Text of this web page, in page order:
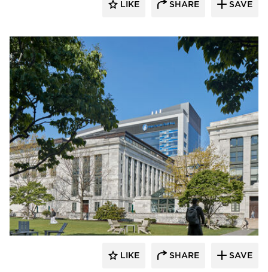
LIKE SHARE SAVE
Tate Inc.
LIKE SHARE SAVE